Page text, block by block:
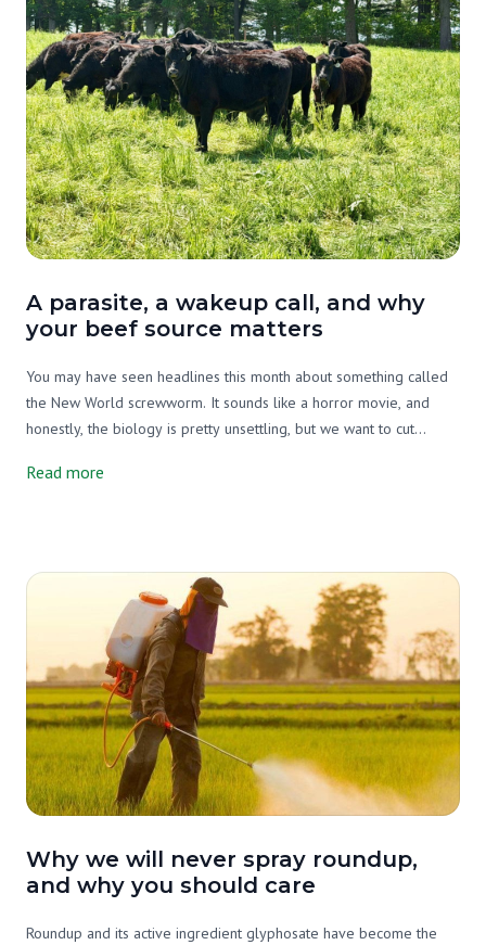
A parasite, a wakeup call, and why
your beef source matters
You may have seen headlines this month about something called
the New World screwworm. It sounds like a horror movie, and
honestly, the biology is pretty unsettling, but we want to cut
matters, and what it has to do with your beef source.
Read more
Why we will never spray roundup,
and why you should care
Roundup and its active ingredient glyphosate have become the